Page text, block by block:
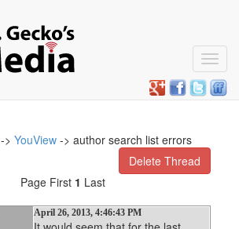
-> YouView -> author search list errors
Delete Thread
Page First 1 Last
April 26, 2013, 4:46:43 PM